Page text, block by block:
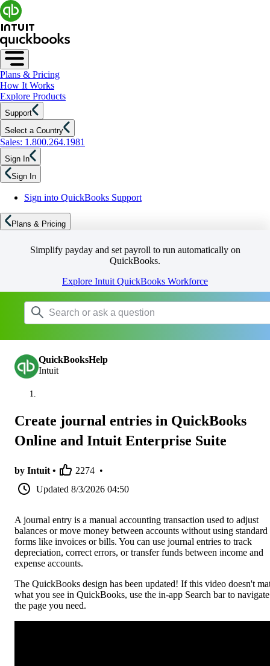
Plans & Pricing
How It Works
Explore Products
Support
Select a Country
Sales: 1.800.264.1981
Sign In
Sign In
Sign into QuickBooks Support
Plans & Pricing
Simplify payday and set payroll to run automatically on
QuickBooks.
Explore Intuit QuickBooks Workforce
QuickBooksHelp
Intuit
Create journal entries in QuickBooks
Online and Intuit Enterprise Suite
by Intuit • 2274 •
Updated 8/3/2026 04:50
A journal entry is a manual accounting transaction used to adjust
balances or move money between accounts without using standard
forms like invoices or bills. You can use journal entries to track
depreciation, correct errors, or transfer funds between income and
expense accounts.
The QuickBooks design has been updated! If this video doesn't
what you see in QuickBooks, use the in-app Search bar to
the page you need.